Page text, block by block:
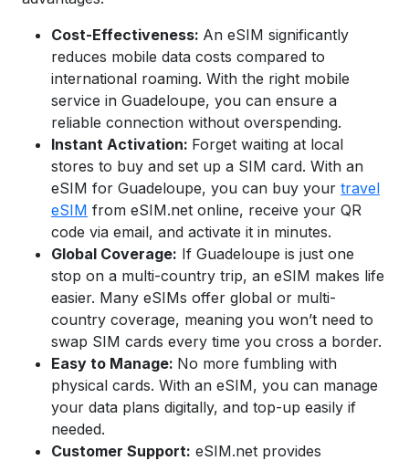
Cost-Effectiveness: An eSIM significantly
reduces mobile data costs compared to
international roaming. With the right mobile
service in Guadeloupe, you can ensure a
reliable connection without overspending.
Instant Activation: Forget waiting at local
stores to buy and set up a SIM card. With an
eSIM for Guadeloupe, you can buy your travel
eSIM from eSIM.net online, receive your QR
code via email, and activate it in minutes.
Global Coverage: If Guadeloupe is just one
stop on a multi-country trip, an eSIM makes life
easier. Many eSIMs offer global or multi-
country coverage, meaning you won’t need to
swap SIM cards every time you cross a border.
Easy to Manage: No more fumbling with
physical cards. With an eSIM, you can manage
your data plans digitally, and top-up easily if
needed.
Customer Support: eSIM.net provides